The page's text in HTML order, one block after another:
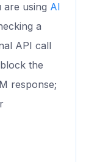
using AI
a
API call
the
response;